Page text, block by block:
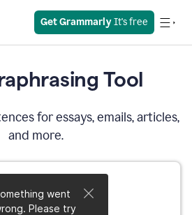
Get Grammarly It's free
Tool
for essays, emails, articles,
and more.
went
Please try